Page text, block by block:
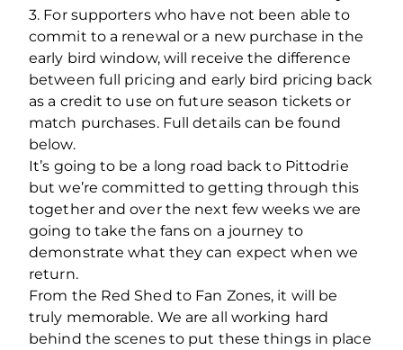
3. For supporters who have not been able to
commit to a renewal or a new purchase in the
early bird window, will receive the difference
between full pricing and early bird pricing back
as a credit to use on future season tickets or
match purchases. Full details can be found
below.
It’s going to be a long road back to Pittodrie
but we’re committed to getting through this
together and over the next few weeks we are
going to take the fans on a journey to
demonstrate what they can expect when we
return.
From the Red Shed to Fan Zones, it will be
truly memorable. We are all working hard
behind the scenes to put these things in place